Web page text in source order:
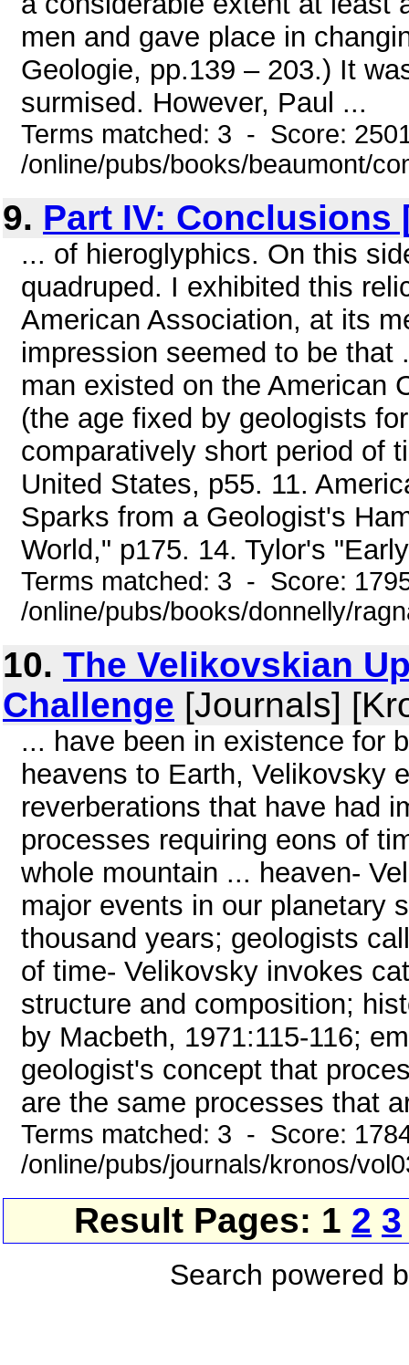
men and gave place in
Geologie, pp.139 – 203.) It
surmised. However, Paul ...
Terms matched: 3 - Score:
/online/pubs/books/beaumont/
9. Part IV: Conclusions
... of hieroglyphics. On this
quadruped. I exhibited this
American Association, at its
impression seemed to be
man existed on the American
(the age fixed by geologists
comparatively short period of
United States, p55. 11.
Sparks from a Geologist's
World," p175. 14. Tylor's
Terms matched: 3 - Score:
/online/pubs/books/donnelly/
10. The Velikovskian
Challenge [Journals]
... have been in existence for
heavens to Earth, Velikovsky
reverberations that have had
processes requiring eons of
whole mountain ... heaven-
major events in our planetary
thousand years; geologists
of time- Velikovsky invokes
structure and composition;
by Macbeth, 1971:115-116;
geologist's concept that
are the same processes that
Terms matched: 3 - Score:
/online/pubs/journals/kronos/
Result Pages: 1 2 3
Search powered